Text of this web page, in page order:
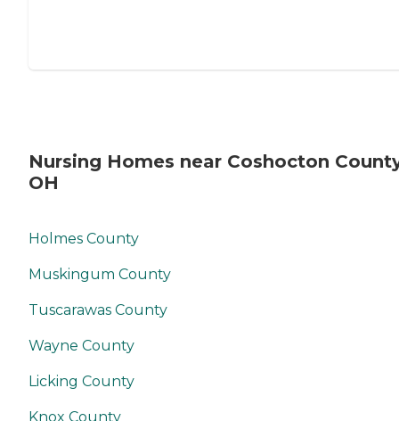
Nursing Homes near Coshocton
OH
Holmes County
Muskingum County
Tuscarawas County
Wayne County
Licking County
Knox County